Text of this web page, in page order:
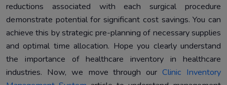
reductions associated with each surgical procedure
demonstrate potential for significant cost savings. You can
achieve this by strategic pre-planning of necessary supplies
and optimal time allocation. Hope you clearly understand
the importance of healthcare inventory in healthcare
industries. Now, we move through ourClinic Inventory